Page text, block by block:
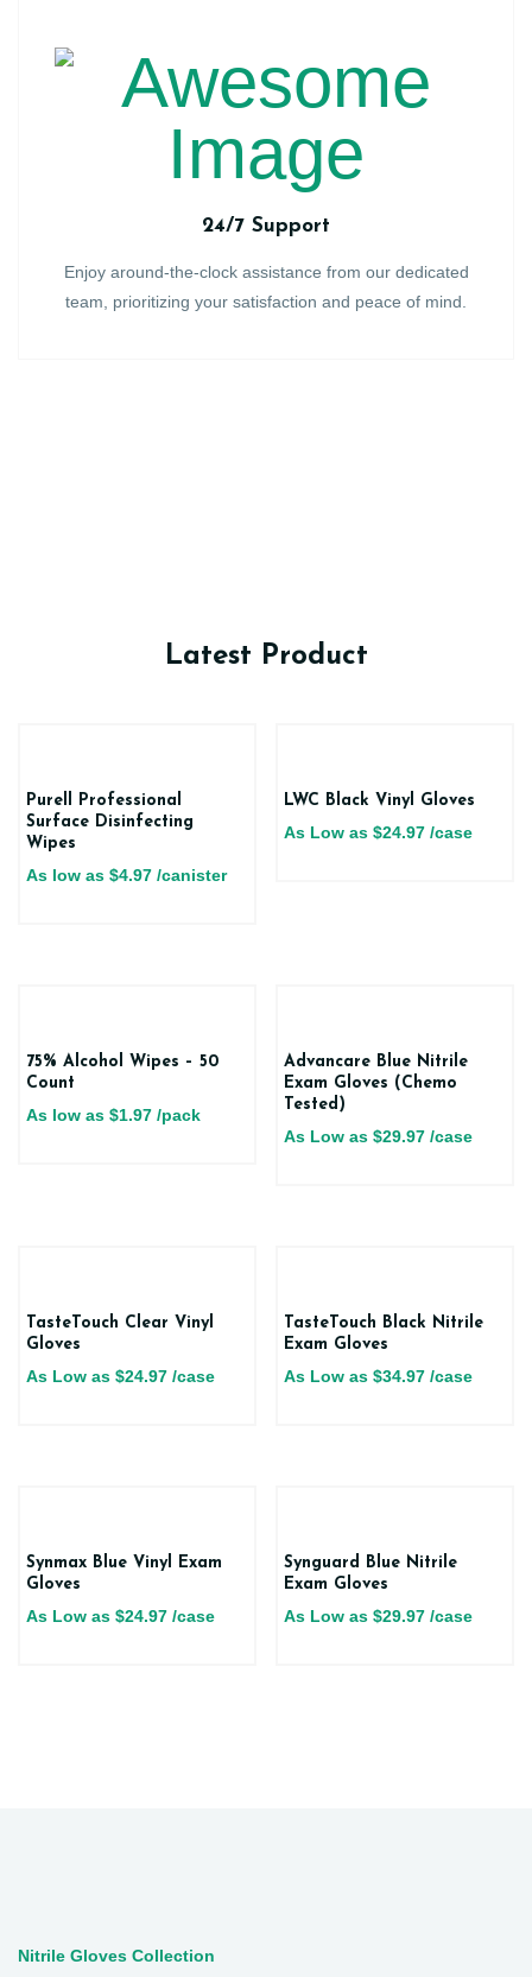
24/7 Support
Enjoy around-the-clock assistance from our dedicated
team, prioritizing your satisfaction and peace of mind.
Latest Product
Purell Professional
Surface Disinfecting
Wipes
As low as $4.97 /canister
LWC Black Vinyl Gloves
As Low as $24.97 /case
75% Alcohol Wipes – 50
Count
As low as $1.97 /pack
Advancare Blue Nitrile
Exam Gloves (Chemo
Tested)
As Low as $29.97 /case
TasteTouch Clear Vinyl
Gloves
As Low as $24.97 /case
TasteTouch Black Nitrile
Exam Gloves
As Low as $34.97 /case
Synmax Blue Vinyl Exam
Gloves
As Low as $24.97 /case
Synguard Blue Nitrile
Exam Gloves
As Low as $29.97 /case
Nitrile Gloves Collection